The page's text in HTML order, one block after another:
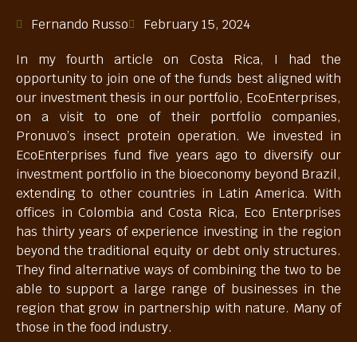
Fernando Russo February 15, 2024
In my fourth article on Costa Rica, I had the
opportunity to join one of the funds best aligned with
our investment thesis in our portfolio, EcoEnterprises,
on a visit to one of their portfolio companies,
Pronuvo’s insect protein operation. We invested in
EcoEnterprises fund five years ago to diversify our
investment portfolio in the bioeconomy beyond Brazil,
extending to other countries in Latin America. With
offices in Colombia and Costa Rica, Eco Enterprises
has thirty years of experience investing in the region
beyond the traditional equity or debt only structures.
They find alternative ways of combining the two to be
able to support a large range of businesses in the
region that grow in partnership with nature. Many of
those in the food industry.